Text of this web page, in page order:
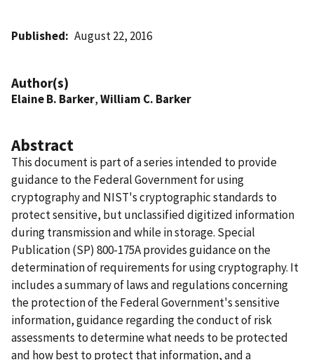
Published August 22, 2016
Author(s)
Elaine B. Barker,William C. Barker
Abstract
This document is part of a series intended to provide
guidance to the Federal Government for using
cryptography and NIST's cryptographic standards to
protect sensitive, but unclassified digitized information
during transmission and while in storage. Special
Publication (SP) 800-175A provides guidance on the
determination of requirements for using cryptography. It
includes a summary of laws and regulations concerning
the protection of the Federal Government's sensitive
information, guidance regarding the conduct of risk
assessments to determine what needs to be protected
and how best to protect that information, and a